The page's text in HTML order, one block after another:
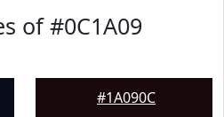
of #0C1A09
#1A090C